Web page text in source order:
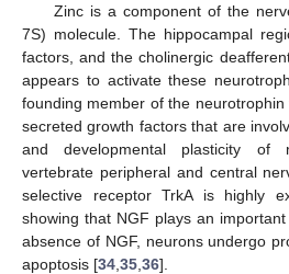
Zinc is a component of the
7S) molecule. The hippocampal
factors, and the cholinergic
appears to activate these
founding member of the
secreted growth factors that are
and developmental plasticity of
vertebrate peripheral and central
selective receptor TrkA is highly
showing that NGF plays an
absence of NGF, neurons undergo
apoptosis [34 35 36].